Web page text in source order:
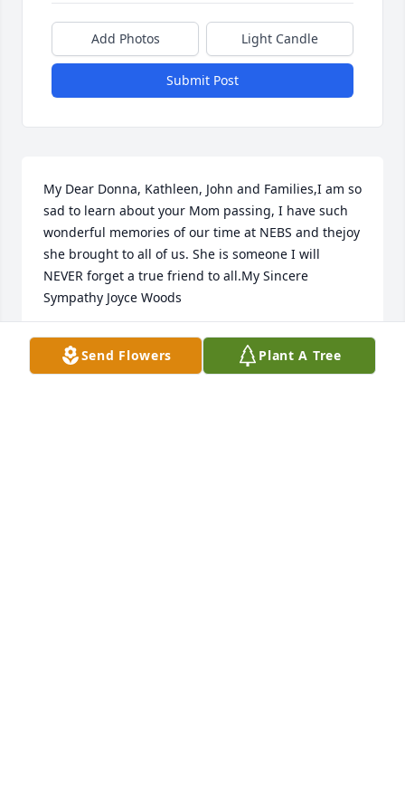
Add Photos Light Candle
Submit Post
My Dear Donna, Kathleen, John and Families,I am so
sad to learn about your Mom passing, I have such
wonderful memories of our time at NEBS and thejoy
she brought to all of us. She is someone I will
NEVER forget a true friend to all.My Sincere
Sympathy Joyce Woods
JOYCE F. WOODS
Jun 10, 2018Send Flowers Plant A Tree